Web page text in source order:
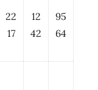
22
17
12
42
95
64